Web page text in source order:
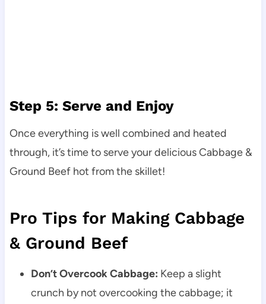
Step 5: Serve and Enjoy
Once everything is well combined and heated
through, it’s time to serve your delicious Cabbage &
Ground Beef hot from the skillet!
Pro Tips for Making Cabbage
& Ground Beef
Don’t Overcook Cabbage: Keep a slight
crunch by not overcooking the cabbage; it